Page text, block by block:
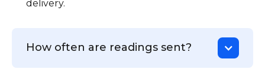
delivery.
How often are readings sent?